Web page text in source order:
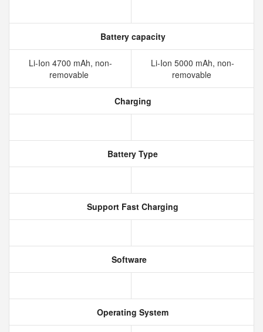
Battery capacity
Li-Ion 4700 mAh, non-
removable
Li-Ion 5000 mAh, non-
removable
Charging
Battery Type
Support Fast Charging
Software
Operating System